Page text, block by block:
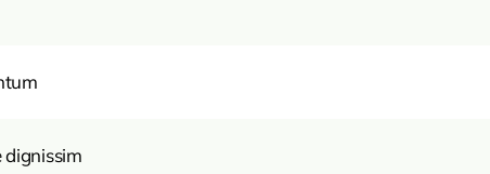
dignissim